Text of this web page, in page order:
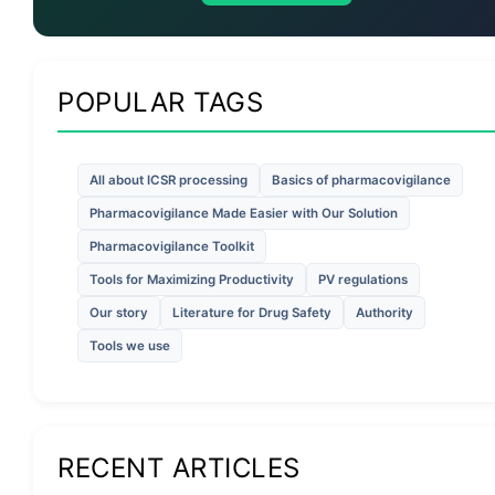
POPULAR TAGS
All about ICSR processing Basics of pharmacovigilance
Pharmacovigilance Made Easier with Our Solution
Pharmacovigilance Toolkit
Tools for Maximizing Productivity PV regulations
Our story Literature for Drug Safety Authority
Tools we use
RECENT ARTICLES